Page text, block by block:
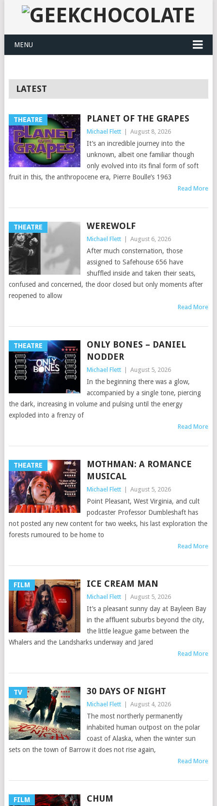
MENU
LATEST
THEATRE PLANET OF THE GRAPES
Michael Flett August 8, 2026
It’s an incredible journey into the
unknown, albeit one familiar though
only evolved into its final form of soft
fruit in this, the anthropocene era, Pierre Boulle’s 1963
Read More
THEATRE WEREWOLF
Michael Flett August 6, 2026
After much consternation, those
assigned to Safehouse 656 have
shuffled inside and taken their seats,
confused and concerned, the door closed but only moments after
reopened to allow
Read More
THEATRE
ONLY BONES – DANIEL
NODDER
Michael Flett August 5, 2026
In the beginning there was a glow,
accompanied by a single tone, piercing
the dark, increasing in volume and pulsing until the energy
exploded into a frenzy of
Read More
THEATRE
MOTHMAN: A ROMANCE
MUSICAL
Michael Flett August 5, 2026
Point Pleasant, West Virginia, and cult
podcaster Professor Dumbleshaft has
not posted any new content for two weeks, his last exploration the
forests rumoured to be home to
Read More
FILM ICE CREAM MAN
Michael Flett August 5, 2026
It’s a pleasant sunny day at Bayleen Bay
in the affluent suburbs beyond the city,
the little league game between the
Whalers and the Landsharks underway and Jared
Read More
TV 30 DAYS OF NIGHT
Michael Flett August 4, 2026
The most northerly permanently
inhabited human outpost on the polar
coast of Alaska, when the winter sun
sets on the town of Barrow it does not rise again,
Read More
FILM CHUM